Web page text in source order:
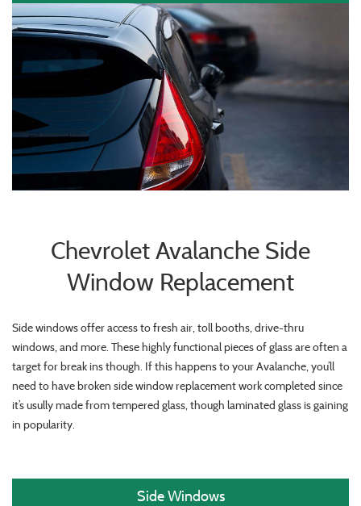
Chevrolet Avalanche Side
Window Replacement
Side windows offer access to fresh air, toll booths, drive-thru
windows, and more. These highly functional pieces of glass are often a
target for break ins though. If this happens to your Avalanche, you’ll
need to have broken side window replacement work completed since
it’s usully made from tempered glass, though laminated glass is gaining
in popularity.
Side Windows